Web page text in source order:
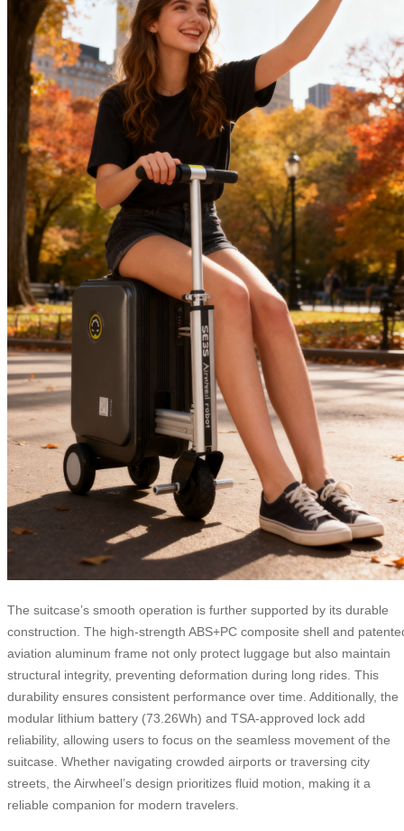
The suitcase’s smooth operation is further supported by its durable
construction. The high-strength ABS+PC composite shell and
aviation aluminum frame not only protect luggage but also maintain
structural integrity, preventing deformation during long rides. This
durability ensures consistent performance over time. Additionally, the
modular lithium battery (73.26Wh) and TSA-approved lock add
reliability, allowing users to focus on the seamless movement of the
suitcase. Whether navigating crowded airports or traversing city
streets, the Airwheel’s design prioritizes fluid motion, making it a
reliable companion for modern travelers.